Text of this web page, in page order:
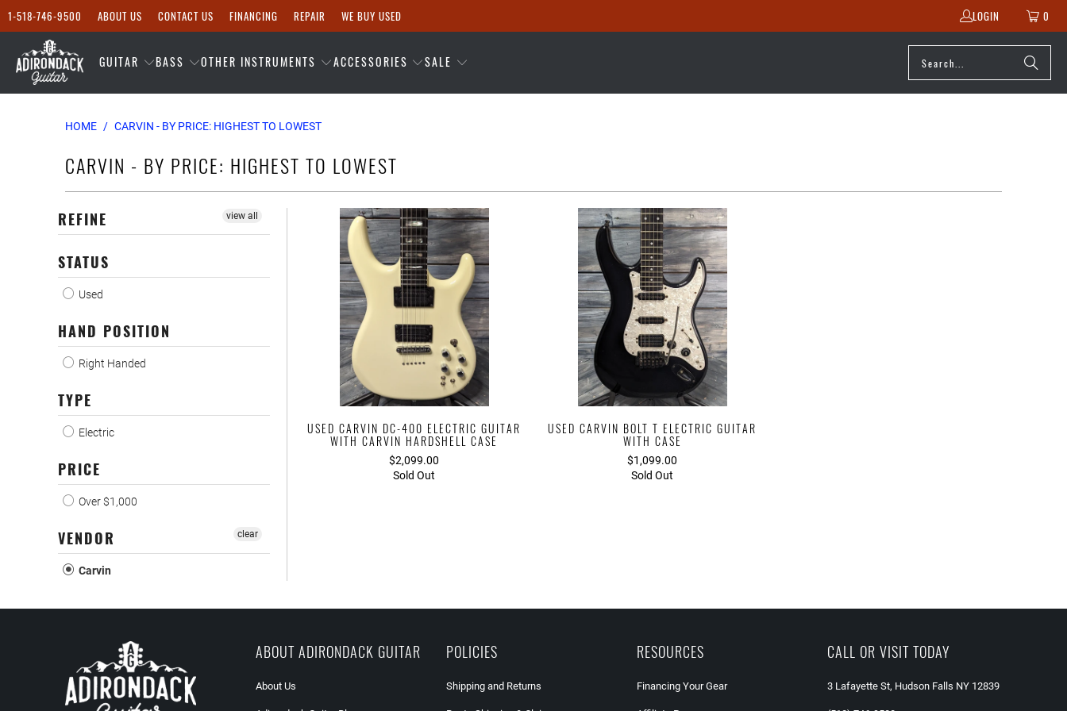
1-518-746-9500 ABOUT US CONTACT US FINANCING REPAIR WE BUY USED LOGIN 0
GUITAR BASS OTHER INSTRUMENTS ACCESSORIES SALE
HOME / CARVIN - BY PRICE: HIGHEST TO LOWEST
CARVIN - BY PRICE: HIGHEST TO LOWEST
REFINE view all
STATUS
Used
HAND POSITION
Right Handed
TYPE
Electric
PRICE
Over $1,000
VENDOR
Carvin
clear
USED CARVIN DC-400 ELECTRIC GUITAR
WITH CARVIN HARDSHELL CASE
$2,099.00
Sold Out
USED CARVIN BOLT T ELECTRIC GUITAR
WITH CASE
$1,099.00
Sold Out
ABOUT ADIRONDACK GUITAR
About Us
POLICIES
Shipping and Returns
RESOURCES
Financing Your Gear
CALL OR VISIT TODAY
3 Lafayette St, Hudson Falls NY 12839